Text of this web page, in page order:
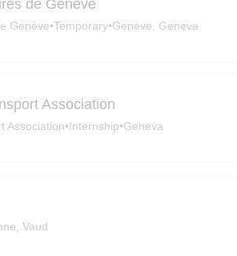
de Genève
Genève•Temporary•Genève, Geneva
Association
Association•Internship•Geneva
Vaud